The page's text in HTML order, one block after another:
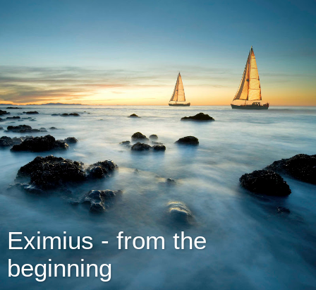
Eximius - from the
beginning